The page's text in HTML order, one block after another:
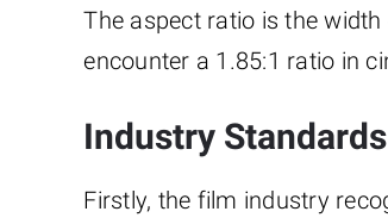
The aspect ratio is the
encounter a 1.85:1 ratio in
Industry
Firstly, the film industry